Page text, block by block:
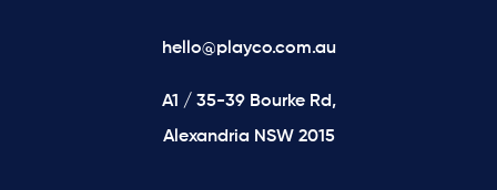
hello@playco.com.au
A1 / 35-39 Bourke Rd,
Alexandria NSW 2015